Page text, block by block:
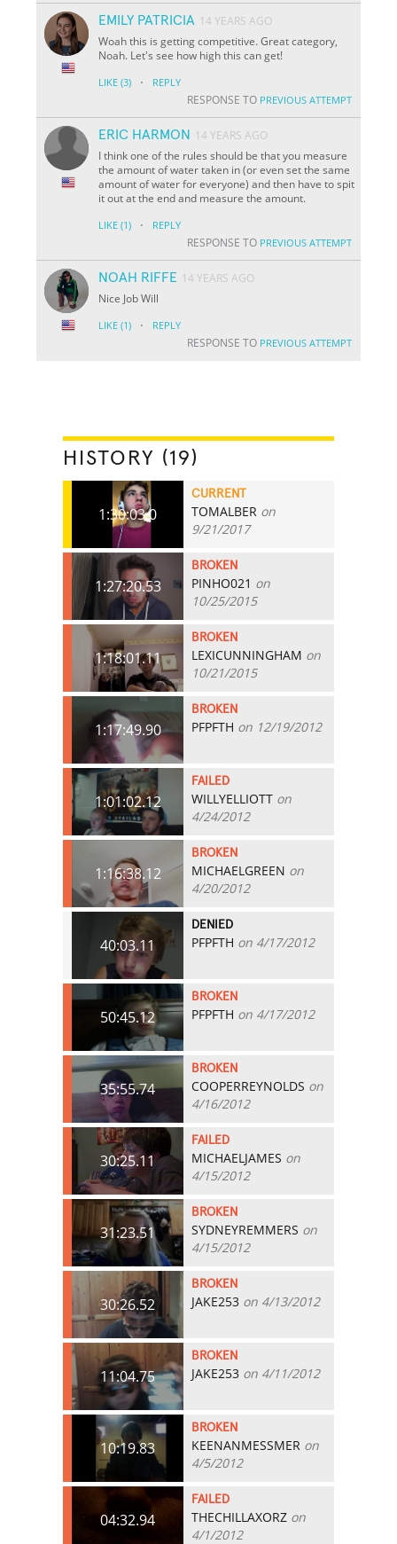
EMILY PATRICIA 14 YEARS AGO
Woah this is getting competitive. Great category,
Noah. Let's see how high this can get!
LIKE (3) · REPLY
RESPONSE TO PREVIOUS ATTEMPT
ERIC HARMON
14 YEARS AGO
I think one of the rules should be that you measure
the amount of water taken in (or even set the same
amount of water for everyone) and then have to spit
it out at the end and measure the amount.
LIKE (1) · REPLY
RESPONSE TO PREVIOUS ATTEMPT
NOAH RIFFE 14 YEARS AGO
Nice Job Will
LIKE (1) · REPLY
RESPONSE TO PREVIOUS ATTEMPT
HISTORY (19)
1:30:03.0
CURRENT
TOMALBER on
9/21/2017
1:27:20.53
BROKEN
PINHO021 on
10/25/2015
1:18:01.11
BROKEN
LEXICUNNINGHAM on
10/21/2015
1:17:49.90
BROKEN
PFPFTH on 12/19/2012
1:01:02.12
FAILED
WILLYELLIOTT on
4/24/2012
1:16:38.12
BROKEN
MICHAELGREEN on
4/20/2012
40:03.11
DENIED
PFPFTH on 4/17/2012
50:45.12
BROKEN
PFPFTH on 4/17/2012
35:55.74
BROKEN
COOPERREYNOLDS on
4/16/2012
30:25.11
FAILED
MICHAELJAMES on
4/15/2012
31:23.51
BROKEN
SYDNEYREMMERS on
4/15/2012
30:26.52
BROKEN
JAKE253 on 4/13/2012
11:04.75
BROKEN
JAKE253 on 4/11/2012
10:19.83
BROKEN
KEENANMESSMER on
4/5/2012
04:32.94
FAILED
THECHILLAXORZ on
4/1/2012